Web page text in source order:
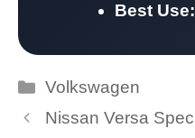
Best Use:
Categories
Volkswagen
Nissan Versa